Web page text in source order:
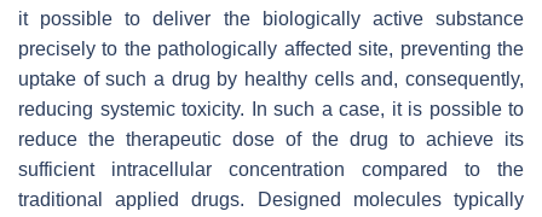
it possible to deliver the biologically active substance
precisely to the pathologically affected site, preventing the
uptake of such a drug by healthy cells and, consequently,
reducing systemic toxicity. In such a case, it is possible to
reduce the therapeutic dose of the drug to achieve its
sufficient intracellular concentration compared to the
traditional applied drugs. Designed molecules typically